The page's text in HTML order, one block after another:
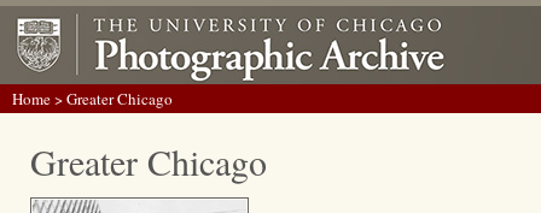
Home> Greater Chicago
Greater Chicago